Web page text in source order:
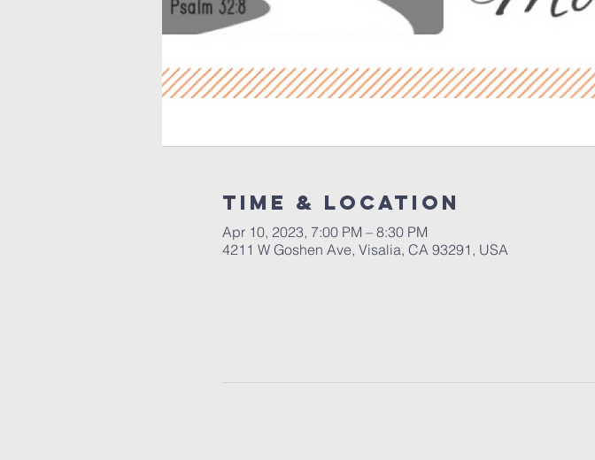
Time & Location
Apr 10, 2023, 7:00 PM – 8:30 PM
4211 W Goshen Ave, Visalia, CA 93291, USA